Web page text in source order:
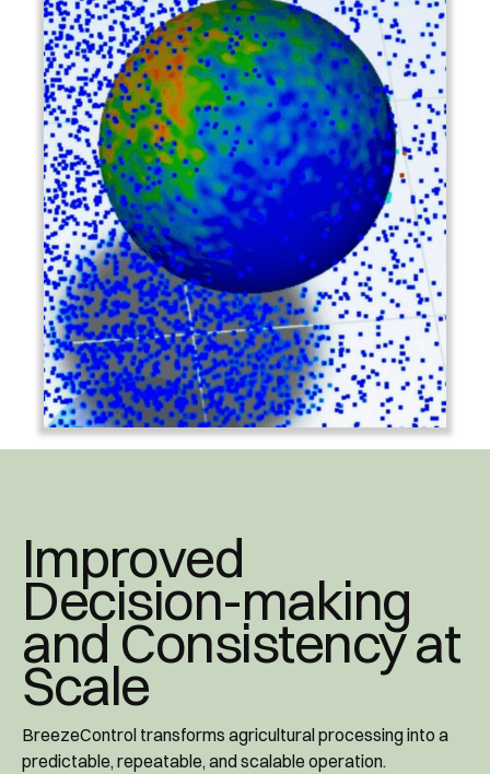
Improved
Decision-making
and Consistency at
Scale
BreezeControl transforms agricultural processing into a
predictable, repeatable, and scalable operation.